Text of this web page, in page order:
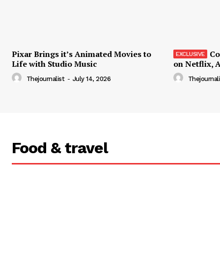
Pixar Brings it’s Animated Movies to
Life with Studio Music
Thejournalist - July 14, 2026
on Netflix,
Food & travel